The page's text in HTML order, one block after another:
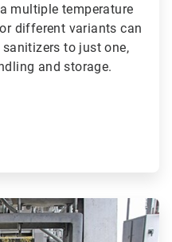
multiple temperature
different variants can
to just one,
and storage.